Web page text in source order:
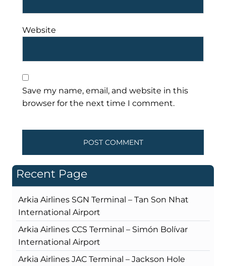
Website
Save my name, email, and website in this
browser for the next time I comment.
Recent Page
Arkia Airlines SGN Terminal – Tan Son Nhat
International Airport
Arkia Airlines CCS Terminal – Simón Bolívar
International Airport
Arkia Airlines JAC Terminal – Jackson Hole